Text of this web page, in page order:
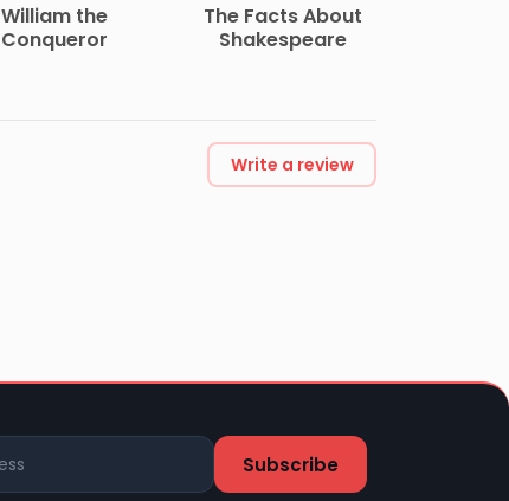
William the
Conqueror
The Facts About
Shakespeare
Write a review